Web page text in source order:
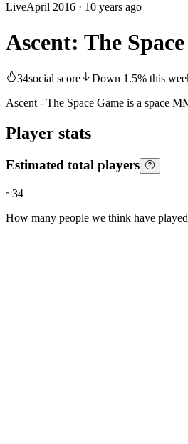
LiveApril 2016 · 10 years ago
Ascent: The
34social score Down 1.5% this
Ascent - The Space Game is a space
Player stats
Estimated total players
~34
How many people we think have played